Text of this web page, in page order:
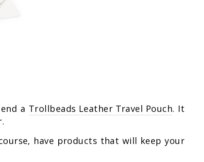
a Trollbeads Leather Travel Pouch. It
have products that will keep your